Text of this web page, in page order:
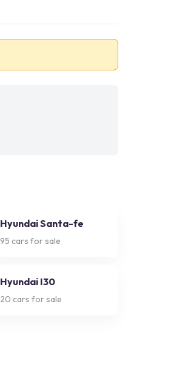
Hyundai Santa-fe
95 cars for sale
Hyundai I30
20 cars for sale